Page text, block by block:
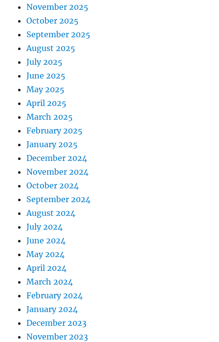
November 2025
October 2025
September 2025
August 2025
July 2025
June 2025
May 2025
April 2025
March 2025
February 2025
January 2025
December 2024
November 2024
October 2024
September 2024
August 2024
July 2024
June 2024
May 2024
April 2024
March 2024
February 2024
January 2024
December 2023
November 2023